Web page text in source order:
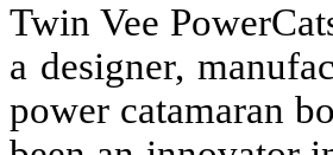
Twin Vee
a designer,
power catamaran